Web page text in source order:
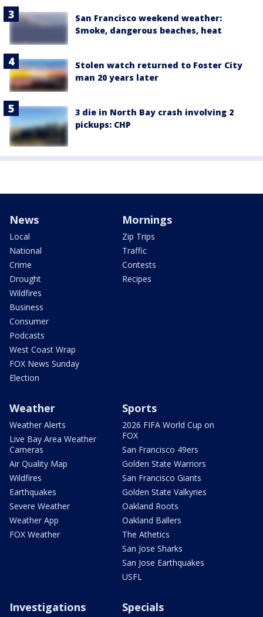
San Francisco weekend weather:
Smoke, dangerous beaches, heat
Stolen watch returned to Foster City
man 20 years later
3 die in North Bay crash involving 2
pickups: CHP
News
Local
National
Crime
Drought
Wildfires
Business
Consumer
Podcasts
West Coast Wrap
FOX News Sunday
Election
Mornings
Zip Trips
Traffic
Contests
Recipes
Weather
Weather Alerts
Live Bay Area Weather
Cameras
Air Quality Map
Wildfires
Earthquakes
Severe Weather
Weather App
FOX Weather
Sports
2026 FIFA World Cup on
FOX
San Francisco 49ers
Golden State Warriors
San Francisco Giants
Golden State Valkyries
Oakland Roots
Oakland Ballers
The Athetics
San Jose Sharks
San Jose Earthquakes
USFL
Investigations Specials